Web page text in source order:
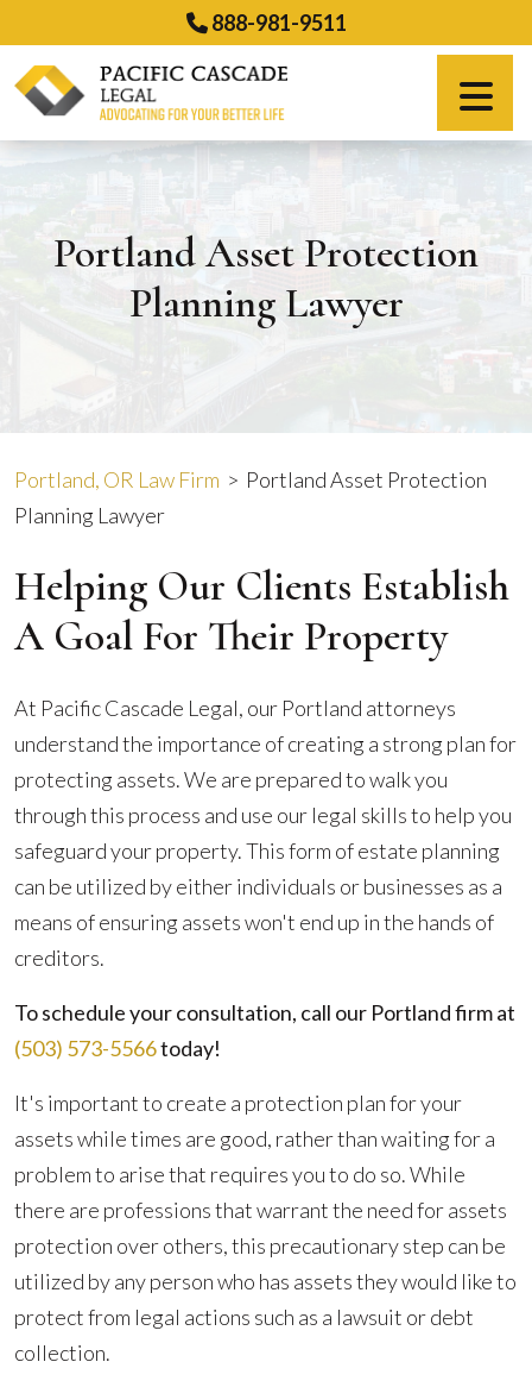
to
content
888-981-9511
Español
Portland Asset Protection
Planning Lawyer
Portland, OR Law Firm > Portland Asset Protection
Planning Lawyer
Helping Our Clients Establish
A Goal For Their Property
At Pacific Cascade Legal, our Portland attorneys
understand the importance of creating a strong plan for
protecting assets. We are prepared to walk you
through this process and use our legal skills to help you
safeguard your property. This form of estate planning
can be utilized by either individuals or businesses as a
means of ensuring assets won't end up in the hands of
creditors.
To schedule your consultation, call our Portland firm at
(503) 573-5566today!
It's important to create a protection plan for your
assets while times are good, rather than waiting for a
problem to arise that requires you to do so. While
there are professions that warrant the need for assets
protection over others, this precautionary step can be
utilized by any person who has assets they would like to
protect from legal actions such as a lawsuit or debt
collection.